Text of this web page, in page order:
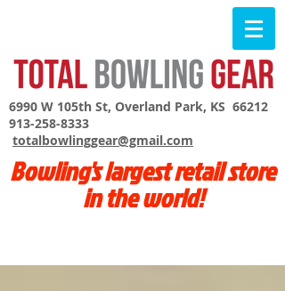
6990 W 105th St, Overland Park, KS 66212
913-258-8333
totalbowlinggear@gmail.com
Bowling's largest retail store
in the world!